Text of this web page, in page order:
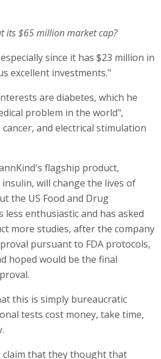
its $65 million market cap?
since it has $23 million in
excellent investments."
are diabetes, which he
problem in the world",
and electrical stimulation
flagship product,
will change the lives of
the US Food and Drug
less enthusiastic and has asked
more studies, after the company
pursuant to FDA protocols,
hoped would be the final
this is simply bureaucratic
tests cost money, take time,
claim that they thought that